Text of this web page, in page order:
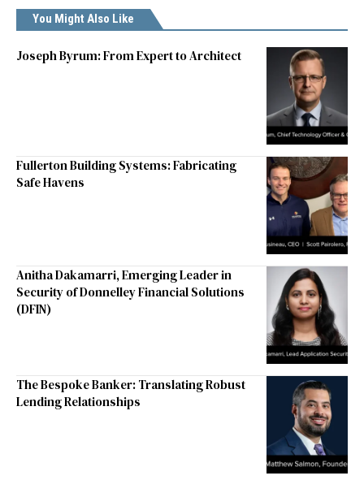
You Might Also Like
Joseph Byrum: From Expert to Architect
Fullerton Building Systems: Fabricating
Safe Havens
Anitha Dakamarri, Emerging Leader in
Security of Donnelley Financial Solutions
(DFIN)
The Bespoke Banker: Translating Robust
Lending Relationships